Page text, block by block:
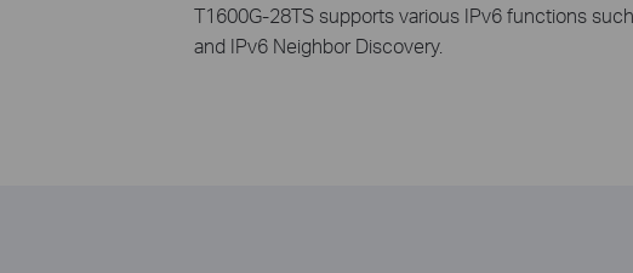
T1600G-28TS supports various IPv6 functions
and IPv6 Neighbor Discovery.